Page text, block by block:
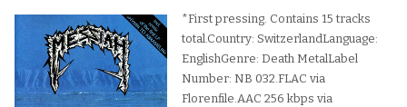
*First pressing. Contains 15 tracks
total.Country: SwitzerlandLanguage:
EnglishGenre: Death MetalLabel
Number: NB 032.FLAC via
Florenfile.AAC 256 kbps via